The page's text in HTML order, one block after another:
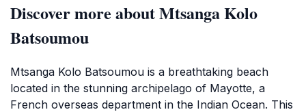
Discover more about Mtsanga Kolo
Batsoumou
Mtsanga Kolo Batsoumou is a breathtaking beach
located in the stunning archipelago of Mayotte, a
French overseas department in the Indian Ocean. This